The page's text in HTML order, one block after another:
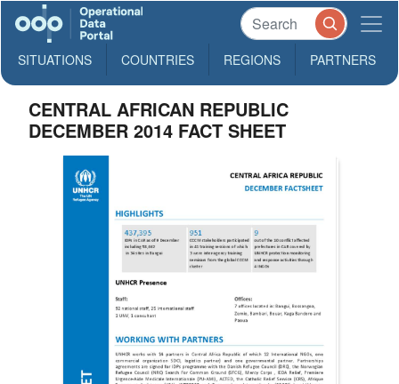
SITUATIONS COUNTRIES REGIONS PARTNERS
CENTRAL AFRICAN REPUBLIC
DECEMBER 2014 FACT SHEET